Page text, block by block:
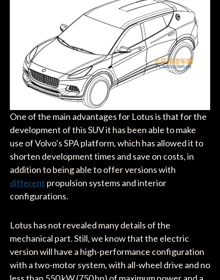
One of the main advantages for Lotus is that for the
development of this SUV it has been able to make
use of Volvo’s SPA platform, which has allowed it to
shorten development times and save on costs, in
addition to being able to offer versions with
different propulsion systems and interior
configurations.
Lotus has not revealed many details of the
mechanical part. Still, we know that the electric
version will have a high-performance configuration
with a two-motor system, with all-wheel drive and no